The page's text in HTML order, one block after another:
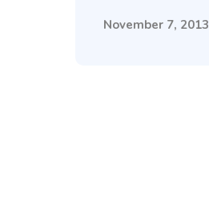
November 7, 2013